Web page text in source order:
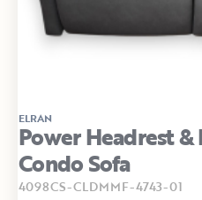
ELRAN
Power Headrest
Condo Sofa
4098CS-CLDMMF-4743-01